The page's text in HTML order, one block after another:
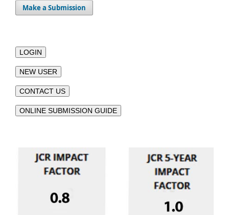
Make a Submission
LOGIN
NEW USER
CONTACT US
ONLINE SUBMISSION GUIDE